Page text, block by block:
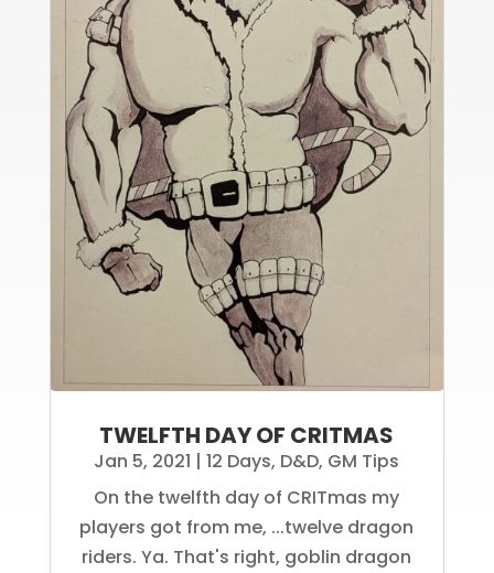
TWELFTH DAY OF CRITMAS
Jan 5, 2021 |12 Days, D&D, GM Tips
On the twelfth day of CRITmas my
players got from me, ...twelve dragon
riders. Ya. That's right, goblin dragon